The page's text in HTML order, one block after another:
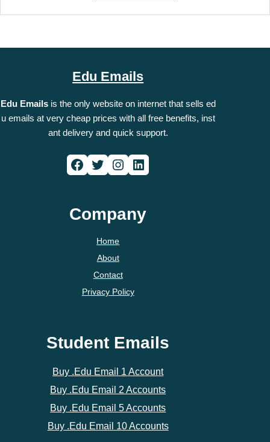
Edu Emails
Edu Emails is the only website on internet that sells ed
u emails at very cheap prices with all free benefits, inst
ant delivery and quick support.
Facebook Twitter Instagram LinkedIn
Company
Home
About
Contact
Privacy Policy
Student Emails
Buy .Edu Email 1 Account
Buy .Edu Email 2 Accounts
Buy .Edu Email 5 Accounts
Buy .Edu Email 10 Accounts